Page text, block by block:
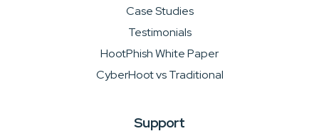
Case Studies
Testimonials
HootPhish White Paper
CyberHoot vs Traditional
Support